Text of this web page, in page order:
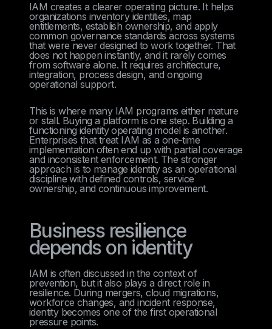
IAM creates a clearer operating picture. It helps
organizations inventory identities, map
entitlements, establish ownership, and apply
common governance standards across systems
that were never designed to work together. That
does not happen instantly, and it rarely comes
from software alone. It requires architecture,
integration, process design, and ongoing
operational support.
This is where many IAM programs either mature
or stall. Buying a platform is one step. Building a
functioning identity operating model is another.
Enterprises that treat IAM as a one-time
implementation often end up with partial coverage
and inconsistent enforcement. The stronger
approach is to manage identity as an operational
discipline with defined controls, service
ownership, and continuous improvement.
Business resilience
depends on identity
IAM is often discussed in the context of
prevention, but it also plays a direct role in
resilience. During mergers, cloud migrations,
workforce changes, and incident response,
identity becomes one of the first operational
pressure points.